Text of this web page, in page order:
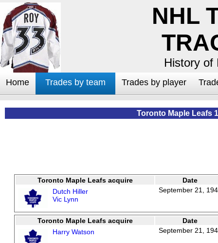
NHL
History of
Home Trades by team Trades by player
Toronto Maple Leafs
Toronto Maple Leafs acquire
Date
Dutch Hiller
Vic Lynn
September 21,
Toronto Maple Leafs acquire
Date
Harry Watson
September 21,